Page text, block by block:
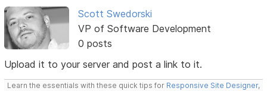
Scott Swedorski
VP of Software Development
0 posts
Upload it to your server and post a link to it.
Learn the essentials with these quick tips for Responsive Site Designer,